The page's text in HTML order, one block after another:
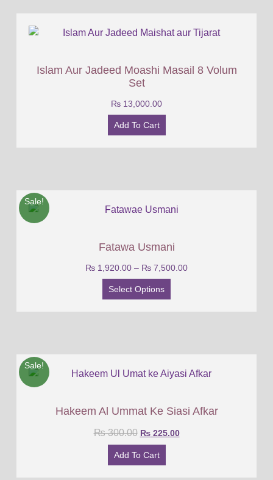
Islam Aur Jadeed Moashi Masail 8 Volum
Set
₨ 13,000.00
Add To Cart
Sale!
Fatawa Usmani
₨ 1,920.00 – ₨ 7,500.00
Select Options
Sale!
Hakeem Al Ummat Ke Siasi Afkar
₨300.00 ₨225.00
Add To Cart